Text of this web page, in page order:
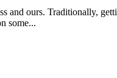
and ours. Traditionally,
some...